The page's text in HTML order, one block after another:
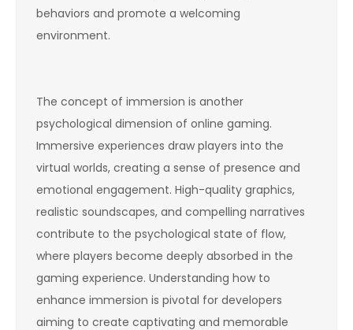
behaviors and promote a welcoming
environment.
The concept of immersion is another
psychological dimension of online gaming.
Immersive experiences draw players into the
virtual worlds, creating a sense of presence and
emotional engagement. High-quality graphics,
realistic soundscapes, and compelling narratives
contribute to the psychological state of flow,
where players become deeply absorbed in the
gaming experience. Understanding how to
enhance immersion is pivotal for developers
aiming to create captivating and memorable